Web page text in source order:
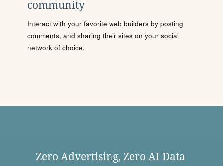
community
Interact with your favorite web builders by posting
comments, and sharing their sites on your social
network of choice.
Zero Advertising, Zero AI Data